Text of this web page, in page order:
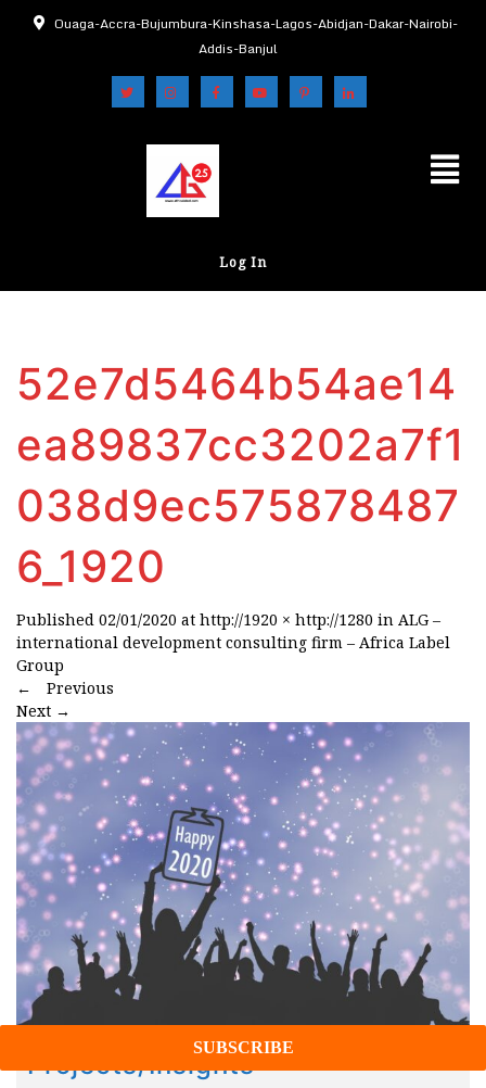
Ouaga-Accra-Bujumbura-Kinshasa-Lagos-Abidjan-Dakar-Nairobi-
Addis-Banjul
Log In
52e7d5464b54ae14
ea89837cc3202a7f1
038d9ec575878487
6_1920
Published 02/01/2020 at http://1920 × http://1280 in ALG –
international development consulting firm – Africa Label
Group
←
Previous
Next →
Projects/Insights